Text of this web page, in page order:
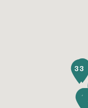
8
33
41